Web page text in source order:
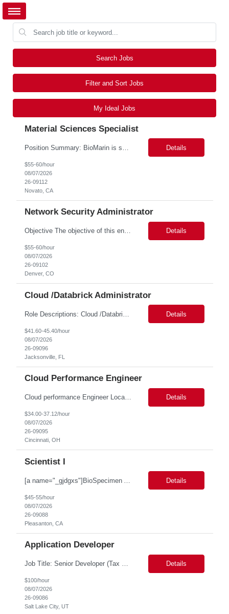
Search Jobs
Filter and Sort Jobs
My Ideal Jobs
Material Sciences Specialist
Details
$55-60/hour
08/07/2026
26-09112
Novato, CA
Network Security Administrator
Objective The objective of this engagement is to provide specialized network and cyber security administration support to ensure state agencies maintain secure, compliant, and modern network infrastructures. This role focuses on the mitigation of operational challenges, hardware lifecycles, and the execution of critical security requests. Scope of Services The role involves performing net... Details
$55-60/hour
08/07/2026
26-09102
Denver, CO
Cloud /Databrick Administrator
Details
$41.60-45.40/hour
08/07/2026
26-09096
Jacksonville, FL
Cloud Performance Engineer
Cloud performance Engineer Location: Cincinnati, OH Duration: 6 months Essential Skills: Cloud performance Engineer/PostgreSQL and Azure DBs Responsible for optimizing performance and right-sizing capacity across PostgreSQL and Azure database platforms through data-driven analysis and proactive risk mitigation. Key Responsibilities: · Analyze workloads and recommend Optimal /... Details
$34.00-37.12/hour
08/07/2026
26-09095
Cincinnati, OH
Scientist I
Details
$45-55/hour
08/07/2026
26-09088
Pleasanton, CA
Application Developer
Job Title: Senior Developer (Tax Commission - GenTax) Job Location: Salt Lake City, UT 84134 Job Duration: Long Term Job Type: Regarding the hybrid requirement, the contractor will need to be in the office once a week for in-person meetings. Job Summary: The client is seeking a talented and experienced developer with extensive knowledge of Gen... Details
$100/hour
08/07/2026
26-09086
Salt Lake City, UT